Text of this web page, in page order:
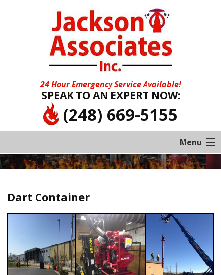
24 Hour Emergency Service Available!
SPEAK TO AN EXPERT NOW:
(248) 669-5155
Menu
Home
Services
Past Projects
Testimonials
Dart Container